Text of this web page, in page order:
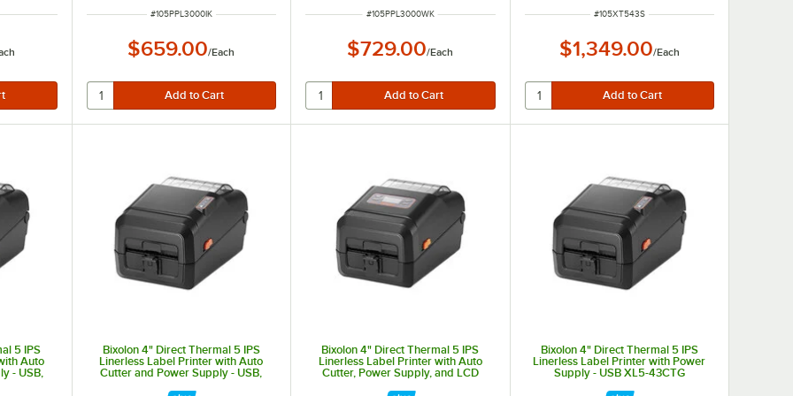
ITEM NUMBER
#105PPL3000IK
$659.00/Each
ITEM NUMBER
#105PPL3000WK
$729.00/Each
ITEM NUMBER
#105XT543S
$1,349.00/Each
5 IPS
Auto
- USB,
Bixolon 4" Direct Thermal 5 IPS
Linerless Label Printer with Auto
Cutter and Power Supply - USB,
Bixolon 4" Direct Thermal 5 IPS
Linerless Label Printer with Auto
Cutter, Power Supply, and LCD
Bixolon 4" Direct Thermal 5 IPS
Linerless Label Printer with Power
Supply - USB XL5-43CTG